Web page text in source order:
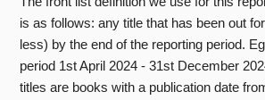
is as follows: any title that has been out
less) by the end of the reporting period.
period 1st April 2024 - 31st December
titles are books with a publication date